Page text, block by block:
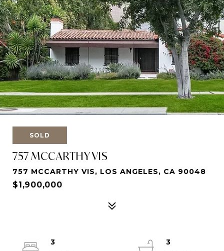
SOLD
757 MCCARTHY VIS
757 MCCARTHY VIS, LOS ANGELES, CA 90048
$1,900,000
3
3